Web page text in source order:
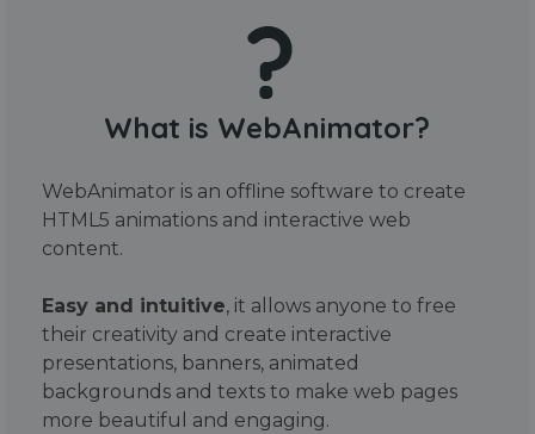
What is WebAnimator?
WebAnimator is an offline software to create
HTML5 animations and interactive web
content.
Easy and intuitive, it allows anyone to free
their creativity and create interactive
presentations, banners, animated
backgrounds and texts to make web pages
more beautiful and engaging.